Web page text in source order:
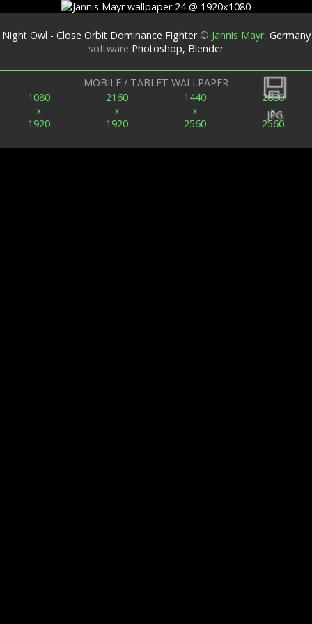
JPG
Night Owl - Close Orbit Dominance Fighter© Jannis Mayr, Germany
software Photoshop, Blender
MOBILE / TABLET WALLPAPER
1080
x
1920
2160
x
1920
1440
x
2560
2880
x
2560